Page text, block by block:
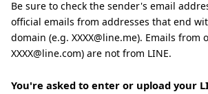
Be sure to check the sender's email
official emails from addresses that end
domain (e.g. XXXX@line.me). Emails from
XXXX@line.com) are not from LINE.
You're asked to enter or upload your